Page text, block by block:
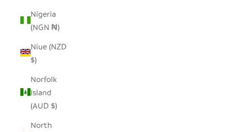
Nigeria
(NGN ₦)
Niue (NZD
$)
Norfolk
Island
(AUD $)
North